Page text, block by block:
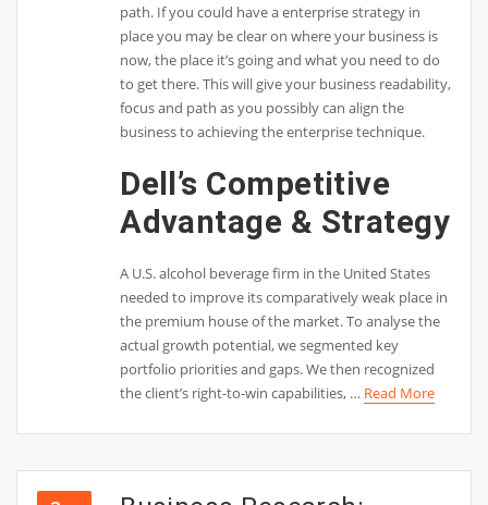
path. If you could have a enterprise strategy in
place you may be clear on where your business is
now, the place it’s going and what you need to do
to get there. This will give your business readability,
focus and path as you possibly can align the
business to achieving the enterprise technique.
Dell’s Competitive
Advantage & Strategy
A U.S. alcohol beverage firm in the United States
needed to improve its comparatively weak place in
the premium house of the market. To analyse the
actual growth potential, we segmented key
portfolio priorities and gaps. We then recognized
the client’s right-to-win capabilities, … Read More